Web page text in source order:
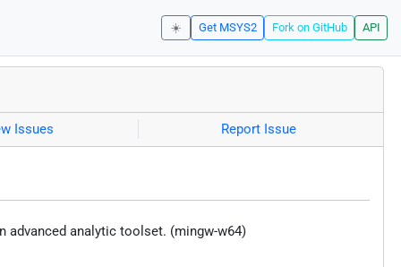
☀️ Get MSYS2 Fork on GitHub API
Issues Report Issue
advanced analytic toolset. (mingw-w64)